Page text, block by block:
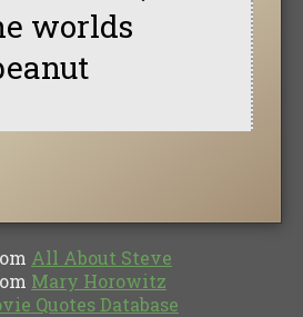
worlds
All About Steve
Mary Horowitz
Quotes Database